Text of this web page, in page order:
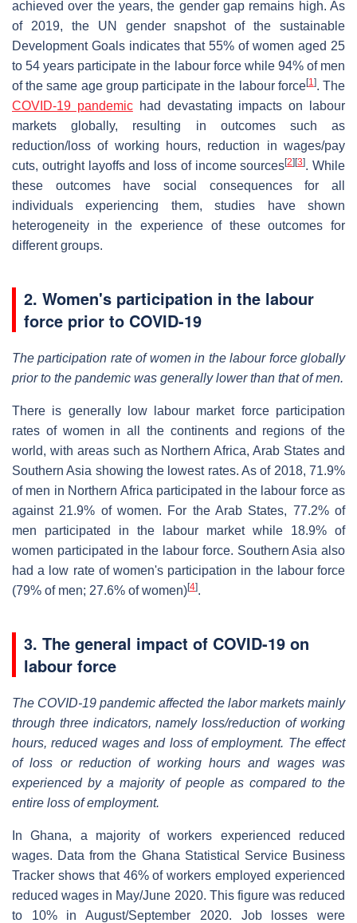
achieved over the years, the gender gap remains high. As
of 2019, the UN gender snapshot of the sustainable
Development Goals indicates that 55% of women aged 25
to 54 years participate in the labour force while 94% of men
of the same age group participate in the labour force[1]. The
COVID-19 pandemichad devastating impacts on labour
markets globally, resulting in outcomes such as
reduction/loss of working hours, reduction in wages/pay
cuts, outright layoffs and loss of income sources[2] [3]. While
these outcomes have social consequences for all
individuals experiencing them, studies have shown
heterogeneity in the experience of these outcomes for
different groups.
2. Women's participation in the labour
force prior to COVID-19
The participation rate of women in the labour force globally
prior to the pandemic was generally lower than that of men.
There is generally low labour market force participation
rates of women in all the continents and regions of the
world, with areas such as Northern Africa, Arab States and
Southern Asia showing the lowest rates. As of 2018, 71.9%
of men in Northern Africa participated in the labour force as
against 21.9% of women. For the Arab States, 77.2% of
men participated in the labour market while 18.9% of
women participated in the labour force. Southern Asia also
had a low rate of women's participation in the labour force
(79% of men; 27.6% of women)[4].
3. The general impact of COVID-19 on
labour force
The COVID-19 pandemic affected the labor markets mainly
through three indicators, namely loss/reduction of working
hours, reduced wages and loss of employment. The effect
of loss or reduction of working hours and wages was
experienced by a majority of people as compared to the
entire loss of employment.
In Ghana, a majority of workers experienced reduced
wages. Data from the Ghana Statistical Service Business
Tracker shows that 46% of workers employed experienced
reduced wages in May/June 2020. This figure was reduced
to 10% in August/September 2020. Job losses were